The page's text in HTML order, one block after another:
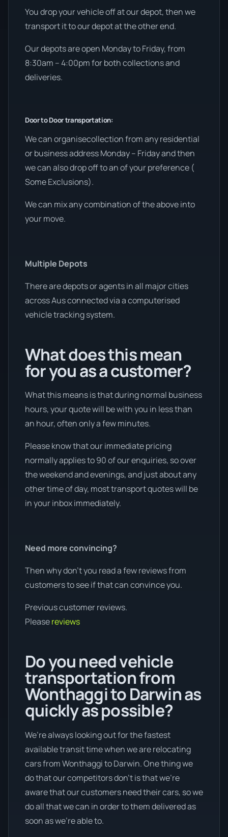
You drop your vehicle off at our depot, then we
transport it to our depot at the other end.
Our depots are open Monday to Friday, from
8:30am – 4:00pm for both collections and
deliveries.
Door to Door transportation:
We can organisecollection from any residential
or business address Monday – Friday and then
we can also drop off to an of your preference (
Some Exclusions).
We can mix any combination of the above into
your move.
Multiple Depots
There are depots or agents in all major cities
across Aus connected via a computerised
vehicle tracking system.
What does this mean
for you as a customer?
What this means is that during normal business
hours, your quote will be with you in less than
an hour, often only a few minutes.
Please know that our immediate pricing
normally applies to 90 of our enquiries, so over
the weekend and evenings, and just about any
other time of day, most transport quotes will be
in your inbox immediately.
Need more convincing?
Then why don’t you read a few reviews from
customers to see if that can convince you.
Previous customer reviews.
Pleasereviews
Do you need vehicle
transportation from
Wonthaggi to Darwin as
quickly as possible?
We’re always looking out for the fastest
available transit time when we are relocating
cars from Wonthaggi to Darwin. One thing we
do that our competitors don’t is that we're
aware that our customers need their cars, so we
do all that we can in order to them delivered as
soon as we're able to.